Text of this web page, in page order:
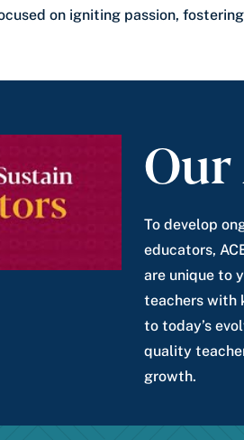
on igniting passion,
To develop
educators,
are unique to
teachers with
to today’s
quality
growth.